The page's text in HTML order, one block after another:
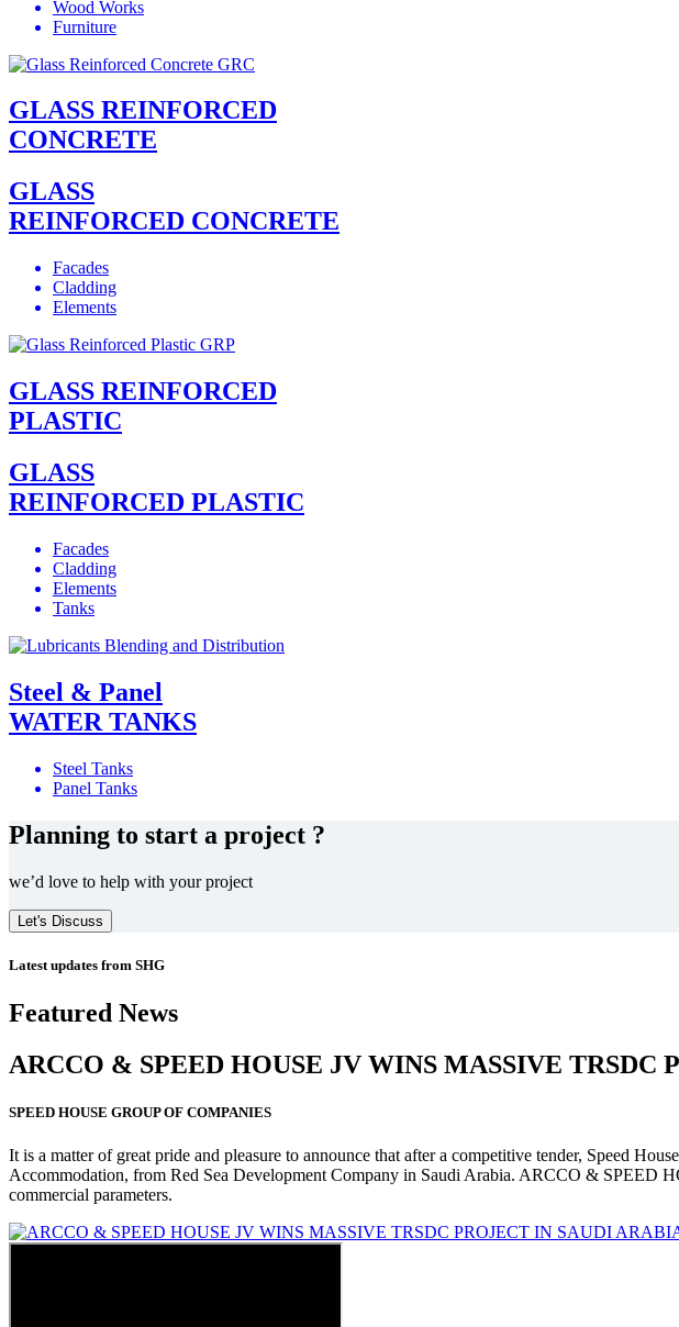
Wood Works
Furniture
GLASS REINFORCED
CONCRETE
GLASS
REINFORCED CONCRETE
Facades
Cladding
Elements
GLASS REINFORCED
PLASTIC
GLASS
REINFORCED PLASTIC
Facades
Cladding
Elements
Tanks
Steel & Panel
WATER TANKS
Steel Tanks
Panel Tanks
Planning to start a project ?
we’d love to help with your project
Let's Discuss
Latest updates from SHG
Featured News
ARCCO & SPEED HOUSE JV WINS MASSIVE TRSDC
SPEED HOUSE GROUP OF COMPANIES
It is a matter of great pride and pleasure to announce that after a competitive tender, Speed
Accommodation, from Red Sea Development Company in Saudi Arabia. ARCCO & SPEED
commercial parameters.